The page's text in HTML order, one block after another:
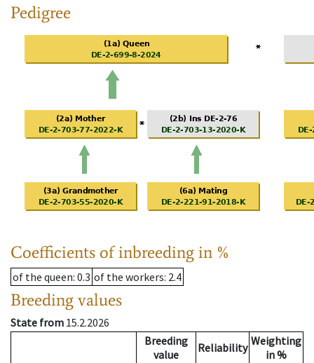
Pedigree
Coefficients of inbreeding in %
of the queen: 0.3 of the workers: 2.4
Breeding values
State from 15.2.2026
Breeding
value
Reliability Weighting
in %